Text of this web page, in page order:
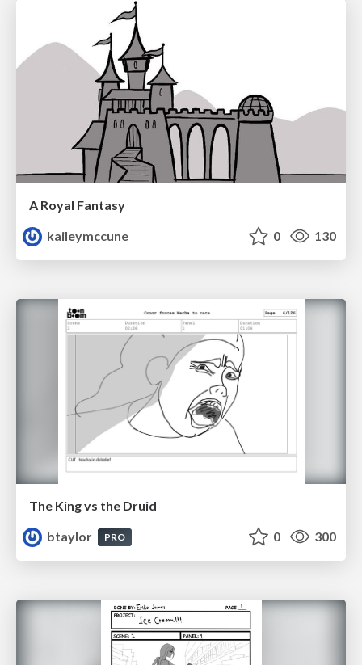
A Royal Fantasy
kaileymccune
0 130
The King vs the Druid
btaylor
PRO 0 300